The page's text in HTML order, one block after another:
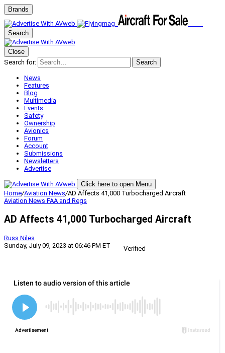
Brands
Search
Close
Search for:
Search
News
Features
Blog
Multimedia
Events
Safety
Ownership
Avionics
Forum
Account
Submissions
Newsletters
Advertise
Click here to open Menu
Home/Aviation News/AD Affects 41,000 Turbocharged Aircraft
Aviation News FAA and Regs
AD Affects 41,000 Turbocharged Aircraft
Russ Niles
Sunday, July 09, 2023 at 06:46 PM ET
Verified